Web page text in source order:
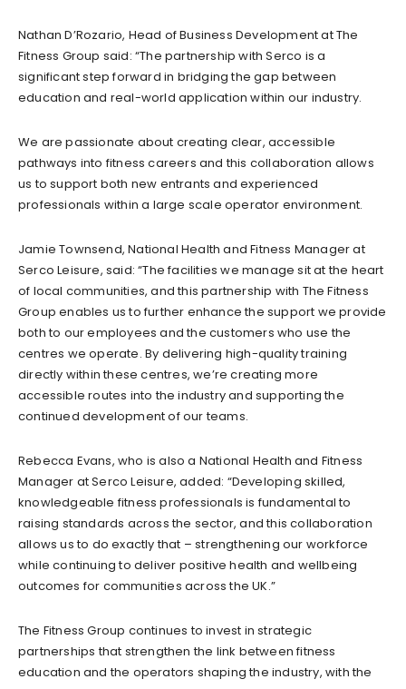
Nathan D’Rozario, Head of Business Development at The
Fitness Group said: “The partnership with Serco is a
significant step forward in bridging the gap between
education and real-world application within our industry.
We are passionate about creating clear, accessible
pathways into fitness careers and this collaboration allows
us to support both new entrants and experienced
professionals within a large scale operator environment.
Jamie Townsend, National Health and Fitness Manager at
Serco Leisure, said: “The facilities we manage sit at the heart
of local communities, and this partnership with The Fitness
Group enables us to further enhance the support we provide
both to our employees and the customers who use the
centres we operate. By delivering high-quality training
directly within these centres, we’re creating more
accessible routes into the industry and supporting the
continued development of our teams.
Rebecca Evans, who is also a National Health and Fitness
Manager at Serco Leisure, added: “Developing skilled,
knowledgeable fitness professionals is fundamental to
raising standards across the sector, and this collaboration
allows us to do exactly that – strengthening our workforce
while continuing to deliver positive health and wellbeing
outcomes for communities across the UK.”
The Fitness Group continues to invest in strategic
partnerships that strengthen the link between fitness
education and the operators shaping the industry, with the